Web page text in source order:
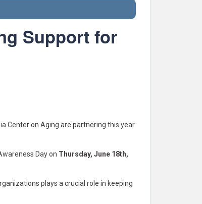
Support for
Center on Aging are partnering this year
Day on Thursday, June 18th,
plays a crucial role in keeping